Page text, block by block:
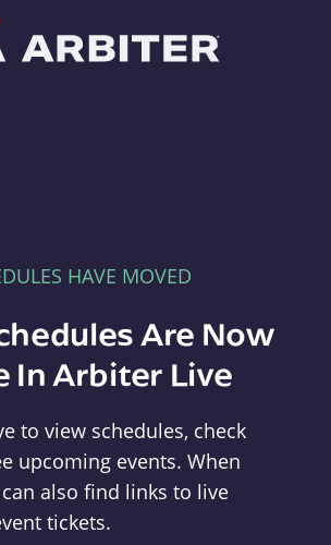
HAVE MOVED
Are Now
In Arbiter Live
to view schedules, check
upcoming events. When
also find links to live
tickets.